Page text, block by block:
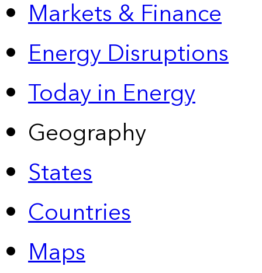
Markets & Finance
Energy Disruptions
Today in Energy
Geography
States
Countries
Maps